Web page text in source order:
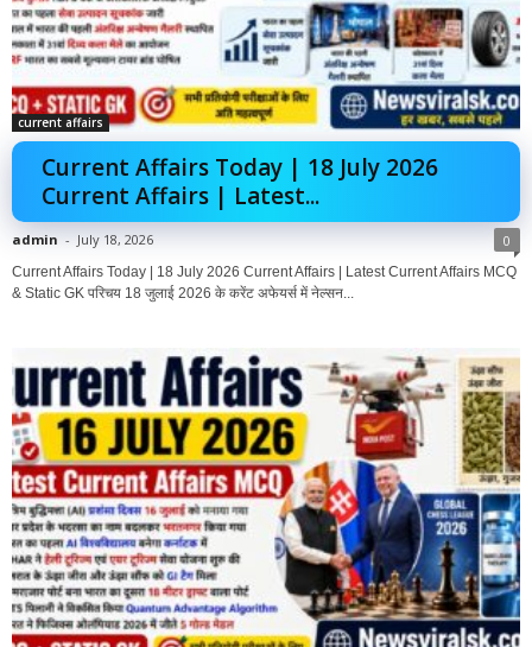
current affairs
Current Affairs Today | 18 July 2026
Current Affairs | Latest...
admin - July 18, 2026 0
Current Affairs Today | 18 July 2026 Current Affairs | Latest Current Affairs MCQ
& Static GK परिचय 18 जुलाई 2026 के करेंट अफेयर्स में नेल्सन...